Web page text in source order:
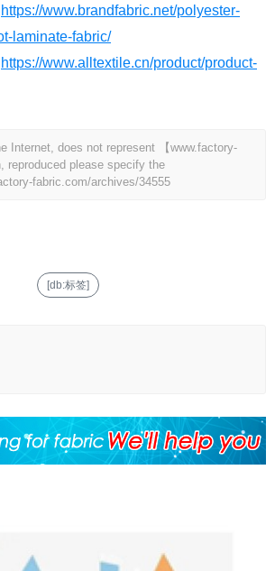
https://www.brandfabric.net/polyester-
laminate-fabric/
https://www.alltextile.cn/product/product-
Internet, does not represent 【www.factory-
reproduced please specify the
fabric.com/archives/34555
[db:标签]